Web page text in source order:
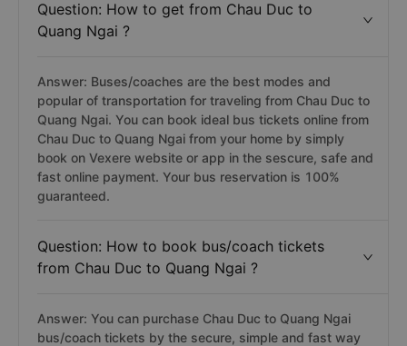
Question: How to get from Chau Duc to
Quang Ngai ?
Answer: Buses/coaches are the best modes and
popular of transportation for traveling from Chau Duc to
Quang Ngai. You can book ideal bus tickets online from
Chau Duc to Quang Ngai from your home by simply
book on Vexere website or app in the sescure, safe and
fast online payment. Your bus reservation is 100%
guaranteed.
Question: How to book bus/coach tickets
from Chau Duc to Quang Ngai ?
Answer: You can purchase Chau Duc to Quang Ngai
bus/coach tickets by the secure, simple and fast way